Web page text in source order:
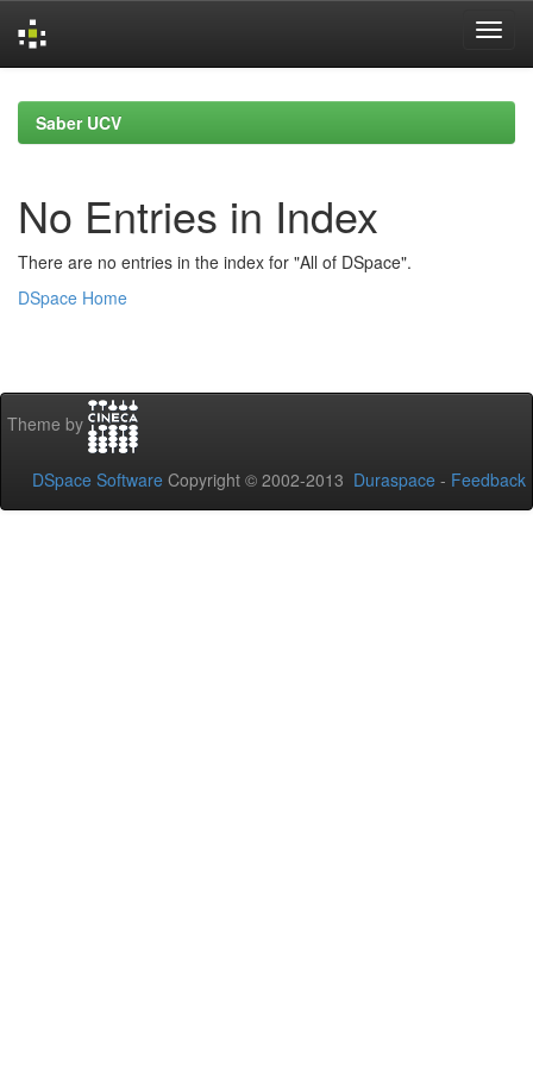
navigationSaber UCV
No Entries in Index
There are no entries in the index for "All of DSpace".
DSpace Home
Theme by
DSpace Software Copyright © 2002-2013 Duraspace - Feedback